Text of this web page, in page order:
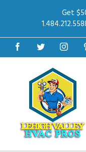
Get
FacebookTwitter